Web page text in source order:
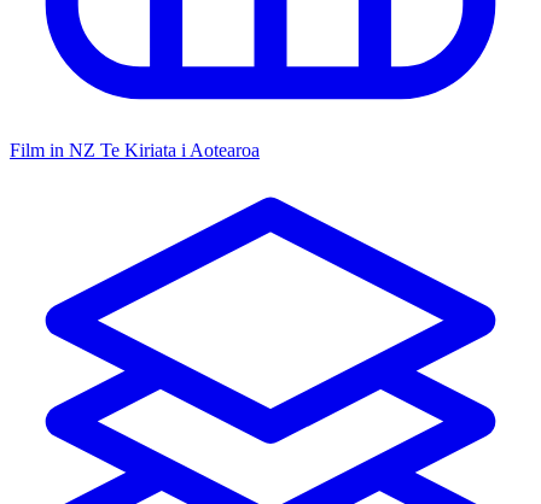
Film in NZ Te Kiriata i Aotearoa